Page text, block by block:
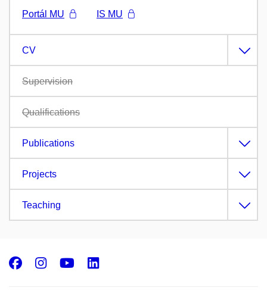
Portál MU
IS MU
CV
Supervision
Qualifications
Publications
Projects
Teaching
Facebook
Instagram
Youtube